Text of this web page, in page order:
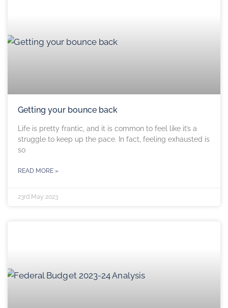
Getting your bounce back
Life is pretty frantic, and it is common to feel like it’s a
struggle to keep up the pace. In fact, feeling exhausted is
so
READ MORE »
23rd May 2023